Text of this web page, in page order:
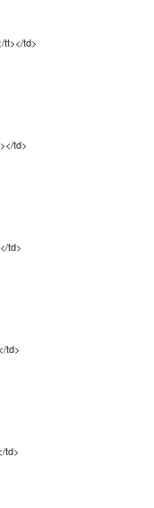
tt></td>
td>
td>
td>
td>